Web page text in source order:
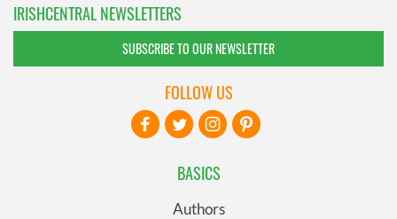
IRISHCENTRAL NEWSLETTERS
SUBSCRIBE TO OUR NEWSLETTER
BASICS
Authors
FOLLOW US